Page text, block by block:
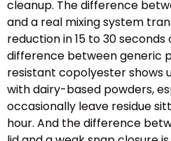
cleanup. The difference
and a real mixing system
reduction in 15 to 30 seconds
difference between generic
resistant copolyester shows
with dairy-based powders,
occasionally leave residue
hour. And the difference